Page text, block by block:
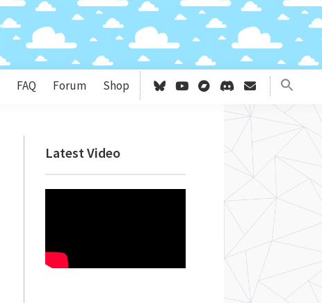
FAQ Forum Shop
Primary
Sidebar
Latest Video